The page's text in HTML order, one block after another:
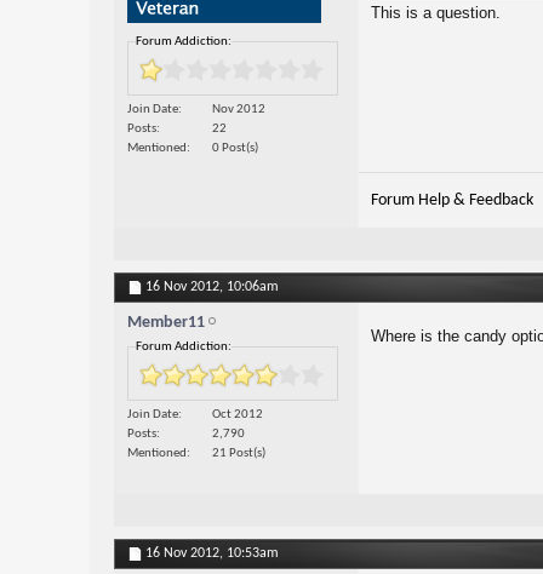
Forum Addiction:
Join Date
Nov 2012
Posts
22
Mentioned
0 Post(s)
This is a question.
Forum Help & Feedback
16 Nov 2012, 10:06am
Member11
Forum Addiction:
Join Date
Oct 2012
Posts
2,790
Mentioned
21 Post(s)
Where is the candy
16 Nov 2012, 10:53am